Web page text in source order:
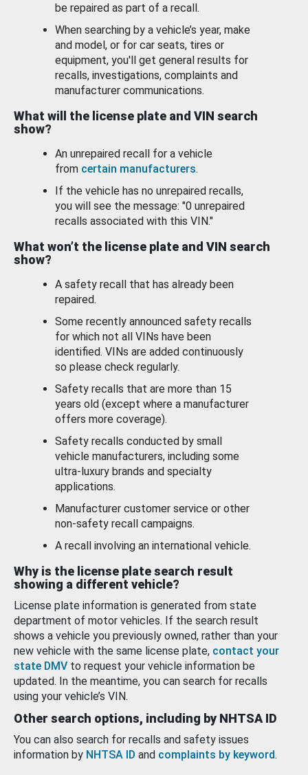
be repaired as part of a recall.
When searching by a vehicle’s year, make
and model, or for car seats, tires or
equipment, you'll get general results for
recalls, investigations, complaints and
manufacturer communications.
What will the license plate and VIN search
show?
An unrepaired recall for a vehicle
from certain manufacturers.
If the vehicle has no unrepaired recalls,
you will see the message: "0 unrepaired
recalls associated with this VIN."
What won’t the license plate and VIN search
show?
A safety recall that has already been
repaired.
Some recently announced safety recalls
for which not all VINs have been
identified. VINs are added continuously
so please check regularly.
Safety recalls that are more than 15
years old (except where a manufacturer
offers more coverage).
Safety recalls conducted by small
vehicle manufacturers, including some
ultra-luxury brands and specialty
applications.
Manufacturer customer service or other
non-safety recall campaigns.
A recall involving an international vehicle.
Why is the license plate search result
showing a different vehicle?
License plate information is generated from state
department of motor vehicles. If the search result
shows a vehicle you previously owned, rather than your
new vehicle with the same license plate, contact your
state DMV to request your vehicle information be
updated. In the meantime, you can search for recalls
using your vehicle’s VIN.
Other search options, including by NHTSA ID
You can also search for recalls and safety issues
information by NHTSA ID and complaints by keyword.